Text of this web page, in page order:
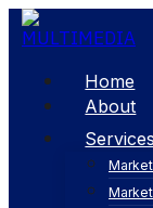
Skip
to
Home
About
Services